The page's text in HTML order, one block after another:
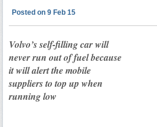
Posted on 9 Feb 15
Volvo’s self-filling car will
never run out of fuel because
it will alert the mobile
suppliers to top up when
running low